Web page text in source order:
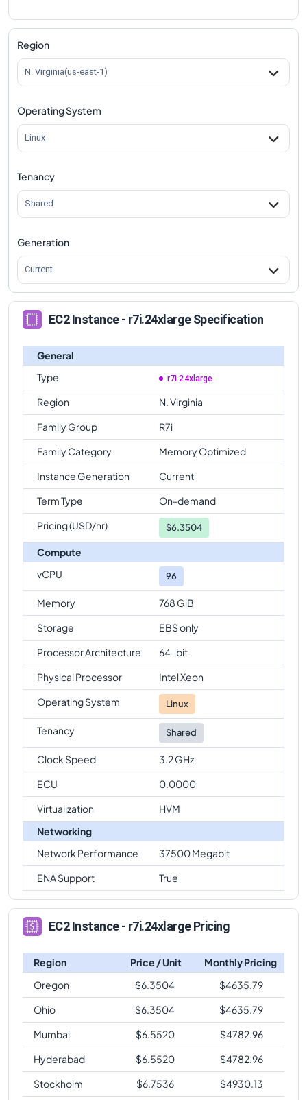
Region
N. Virginia(us-east-1)
Operating System
Linux
Tenancy
Shared
Generation
Current
EC2 Instance - r7i.24xlarge Specification
General
Type
r7i.24xlarge
Region
N. Virginia
Family Group
R7i
Family Category
Memory Optimized
Instance Generation
Current
Term Type
On-demand
Pricing (USD/hr)
$6.3504
Compute
vCPU
96
Memory
768 GiB
Storage
EBS only
Processor Architecture
64-bit
Physical Processor
Intel Xeon
Operating System
Linux
Tenancy Shared
Clock Speed
3.2 GHz
ECU
0.0000
Virtualization
HVM
Networking
Network Performance
37500 Megabit
ENA Support
True
EC2 Instance - r7i.24xlarge Pricing
Region Price / Unit
Monthly Pricing
Oregon
$6.3504 $4635.79
Ohio
$6.3504 $4635.79
Mumbai
$6.5520 $4782.96
Hyderabad
$6.5520 $4782.96
Stockholm
$6.7536 $4930.13